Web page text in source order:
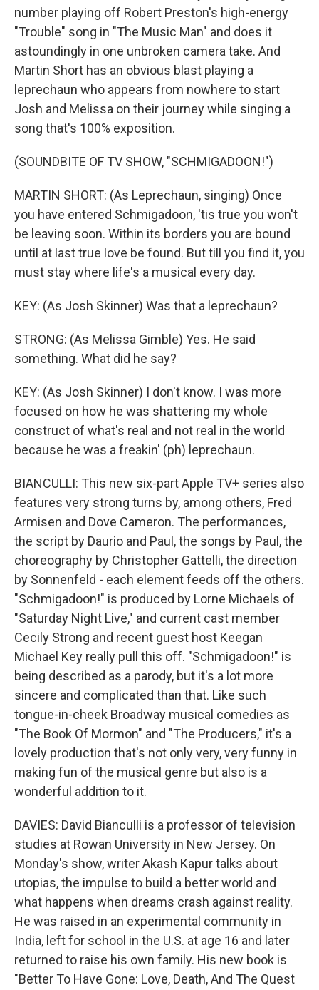
number playing off Robert Preston's high-energy
"Trouble" song in "The Music Man" and does it
astoundingly in one unbroken camera take. And
Martin Short has an obvious blast playing a
leprechaun who appears from nowhere to start
Josh and Melissa on their journey while singing a
song that's 100% exposition.
(SOUNDBITE OF TV SHOW, "SCHMIGADOON!")
MARTIN SHORT: (As Leprechaun, singing) Once
you have entered Schmigadoon, 'tis true you won't
be leaving soon. Within its borders you are bound
until at last true love be found. But till you find it, you
must stay where life's a musical every day.
KEY: (As Josh Skinner) Was that a leprechaun?
STRONG: (As Melissa Gimble) Yes. He said
something. What did he say?
KEY: (As Josh Skinner) I don't know. I was more
focused on how he was shattering my whole
construct of what's real and not real in the world
because he was a freakin' (ph) leprechaun.
BIANCULLI: This new six-part Apple TV+ series also
features very strong turns by, among others, Fred
Armisen and Dove Cameron. The performances,
the script by Daurio and Paul, the songs by Paul, the
choreography by Christopher Gattelli, the direction
by Sonnenfeld - each element feeds off the others.
"Schmigadoon!" is produced by Lorne Michaels of
"Saturday Night Live," and current cast member
Cecily Strong and recent guest host Keegan
Michael Key really pull this off. "Schmigadoon!" is
being described as a parody, but it's a lot more
sincere and complicated than that. Like such
tongue-in-cheek Broadway musical comedies as
"The Book Of Mormon" and "The Producers," it's a
lovely production that's not only very, very funny in
making fun of the musical genre but also is a
wonderful addition to it.
DAVIES: David Bianculli is a professor of television
studies at Rowan University in New Jersey. On
Monday's show, writer Akash Kapur talks about
utopias, the impulse to build a better world and
what happens when dreams crash against reality.
He was raised in an experimental community in
India, left for school in the U.S. at age 16 and later
returned to raise his own family. His new book is
"Better To Have Gone: Love, Death, And The Quest